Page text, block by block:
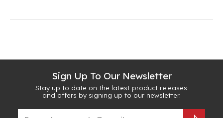
Sign Up To Our Newsletter
Stay up to date on the latest product releases
and offers by signing up to our newsletter.